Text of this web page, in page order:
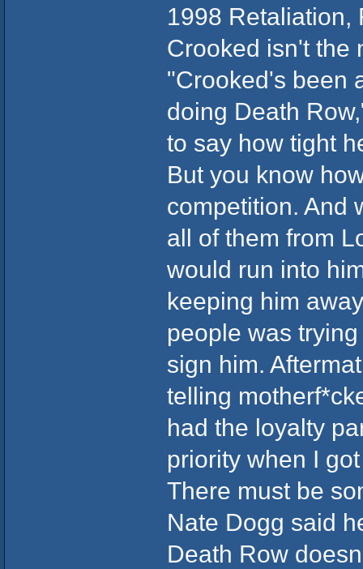
1998 Retaliation,
Crooked isn't the
"Crooked's been
doing Death
to say how tight
But you know
competition. And
all of them from
would run into
keeping him
people was
sign him.
telling
had the loyalty
priority when I
There must be
Nate Dogg said
Death Row